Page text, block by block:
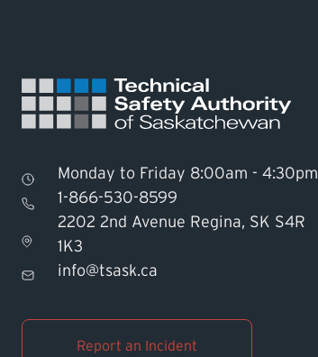
Monday to Friday 8:00am - 4:30pm
1-866-530-8599
2202 2nd Avenue Regina, SK S4R
1K3
info@tsask.ca
Report an Incident